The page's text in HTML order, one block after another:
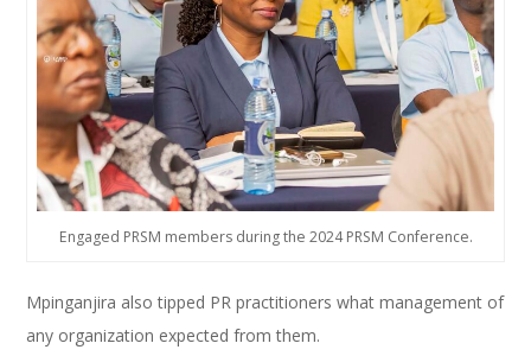
Engaged PRSM members during the 2024 PRSM Conference.
Mpinganjira also tipped PR practitioners what management of
any organization expected from them.